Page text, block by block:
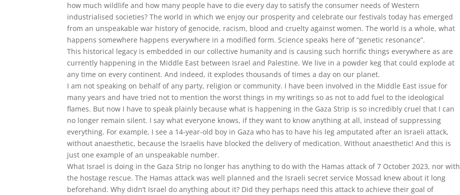
how much wildlife and how many people have to die every day to satisfy the consumer needs of Western
industrialised societies? The world in which we enjoy our prosperity and celebrate our festivals today has emerged
from an unspeakable war history of genocide, racism, blood and cruelty against women. The world is a whole, what
happens somewhere happens everywhere in a modified form. Science speaks here of “genetic resonance”.
This historical legacy is embedded in our collective humanity and is causing such horrific things everywhere as are
currently happening in the Middle East between Israel and Palestine. We live in a powder keg that could explode at
any time on every continent. And indeed, it explodes thousands of times a day on our planet.
I am not speaking on behalf of any party, religion or community. I have been involved in the Middle East issue for
many years and have tried not to mention the worst things in my writings so as not to add fuel to the ideological
flames. But now I have to speak plainly because what is happening in the Gaza Strip is so incredibly cruel that I can
no longer remain silent. I say what everyone knows, if they want to know anything at all, instead of suppressing
everything. For example, I see a 14-year-old boy in Gaza who has to have his leg amputated after an Israeli attack,
without anaesthetic, because the Israelis have blocked the delivery of medication. Without anaesthetic! And this is
just one example of an unspeakable number.
What Israel is doing in the Gaza Strip no longer has anything to do with the Hamas attack of 7 October 2023, nor with
the hostage rescue. The Hamas attack was well planned and the Israeli secret service Mossad knew about it long
beforehand. Why didn’t Israel do anything about it? Did they perhaps need this attack to achieve their goal of